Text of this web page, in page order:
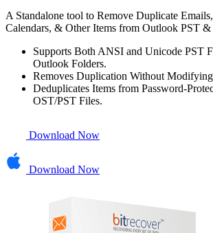
A Standalone tool to Remove Duplicate
Calendars, & Other Items from Outlook PST
Supports Both ANSI and Unicode PST
Outlook Folders.
Removes Duplication Without
Deduplicates Items from Password-
OST/PST Files.
Download Now
Download Now